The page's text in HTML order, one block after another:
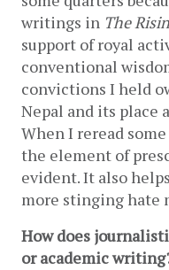
writings in The
support of royal
conventional
convictions I held
Nepal and its place
When I reread
the element of
evident. It also
more stinging hate
How does
or academic